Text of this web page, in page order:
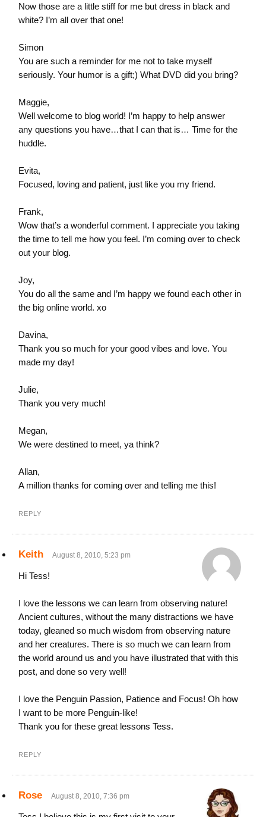
Now those are a little stiff for me but dress in black and
white? I’m all over that one!
Simon
You are such a reminder for me not to take myself
seriously. Your humor is a gift;) What DVD did you bring?
Maggie,
Well welcome to blog world! I’m happy to help answer
any questions you have…that I can that is… Time for the
huddle.
Evita,
Focused, loving and patient, just like you my friend.
Frank,
Wow that’s a wonderful comment. I appreciate you taking
the time to tell me how you feel. I’m coming over to check
out your blog.
Joy,
You do all the same and I’m happy we found each other in
the big online world. xo
Davina,
Thank you so much for your good vibes and love. You
made my day!
Julie,
Thank you very much!
Megan,
We were destined to meet, ya think?
Allan,
A million thanks for coming over and telling me this!
REPLY
Keith August 8, 2010, 5:23 pm
Hi Tess!
I love the lessons we can learn from observing nature!
Ancient cultures, without the many distractions we have
today, gleaned so much wisdom from observing nature
and her creatures. There is so much we can learn from
the world around us and you have illustrated that with this
post, and done so very well!
I love the Penguin Passion, Patience and Focus! Oh how
I want to be more Penguin-like!
Thank you for these great lessons Tess.
REPLY
Rose August 8, 2010, 7:36 pm